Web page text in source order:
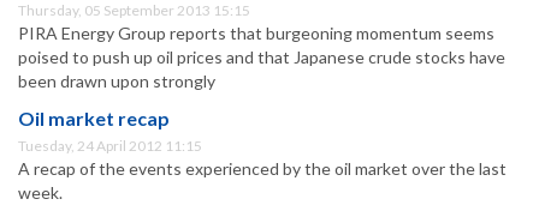
Thursday, 05 September 2013 15:15
PIRA Energy Group reports that burgeoning momentum seems
poised to push up oil prices and that Japanese crude stocks have
been drawn upon strongly
Oil market recap
Tuesday, 24 April 2012 11:15
A recap of the events experienced by the oil market over the last
week.